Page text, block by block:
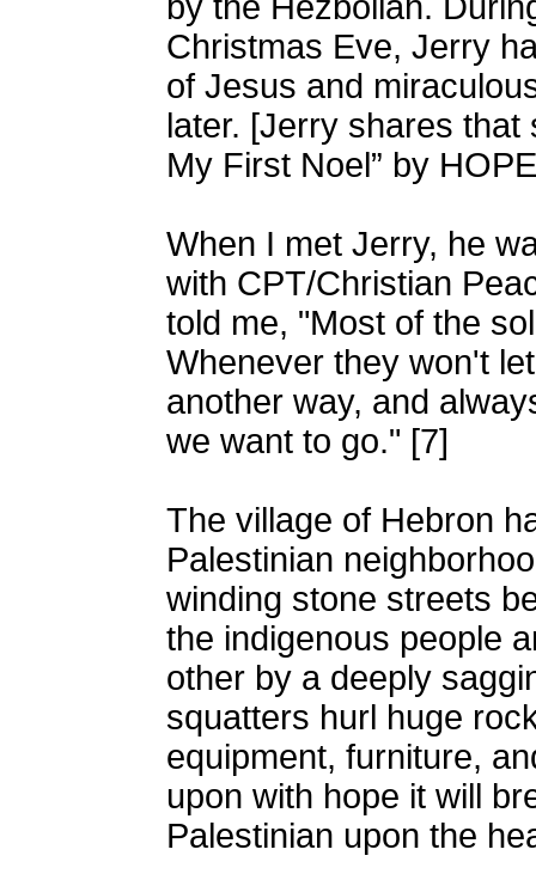
Christmas Eve, Jerry
of Jesus and
later. [Jerry shares that
My First Noel” by
When I met Jerry, he
with CPT/Christian
told me, "Most of the
Whenever they won't
another way, and
we want to go." [7]
The village of Hebron
Palestinian
winding stone streets
the indigenous people
other by a deeply
squatters hurl huge
equipment, furniture,
upon with hope it will
Palestinian upon the